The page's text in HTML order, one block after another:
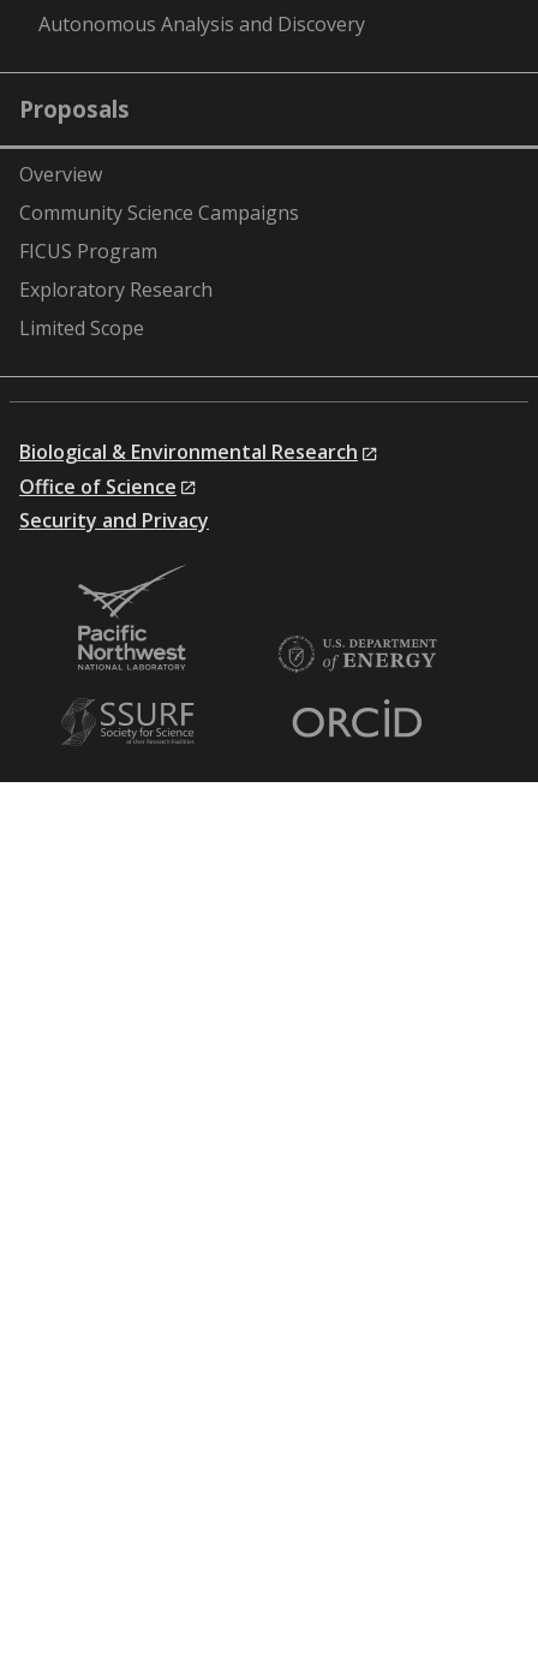
Autonomous Analysis and Discovery
Proposals
Overview
Community Science Campaigns
FICUS Program
Exploratory Research
Limited Scope
Biological & Environmental Research
Office of Science
Security and Privacy